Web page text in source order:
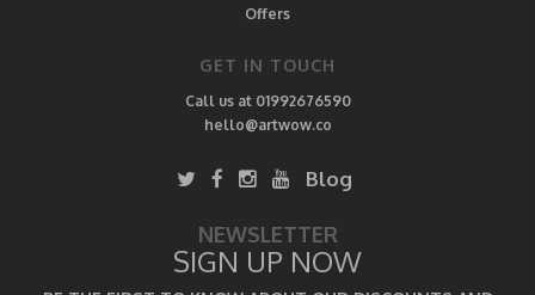
Offers
GET IN TOUCH
Call us at 01992676590
hello@artwow.co
Blog
NEWSLETTER
SIGN UP NOW